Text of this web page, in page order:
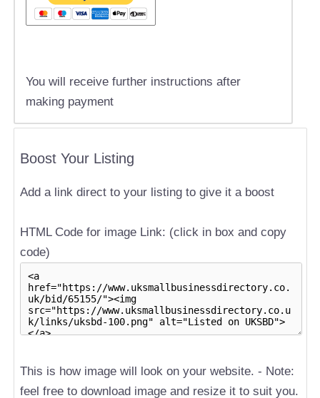
You will receive further instructions after
making payment
Boost Your Listing
Add a link direct to your listing to give it a boost
HTML Code for image Link: (click in box and copy
code)
This is how image will look on your website. - Note:
feel free to download image and resize it to suit you.